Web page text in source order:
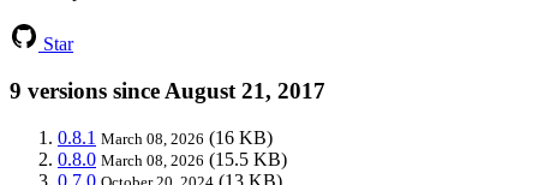
Star
9 versions since August 21, 2017
0.8.1 March 08, 2026 (16 KB)
0.8.0 March 08, 2026 (15.5 KB)
0.7.0
(13 KB)